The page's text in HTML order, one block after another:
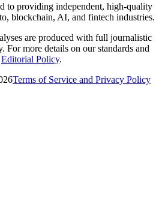
to providing independent, high-quality
blockchain, AI, and fintech industries.
are produced with full journalistic
For more details on our standards and
Editorial Policy.
Terms of Service and Privacy Policy